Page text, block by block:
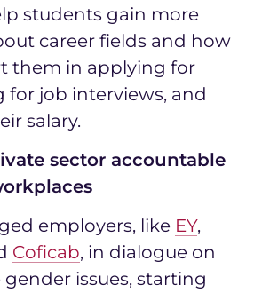
students gain more
career fields and how
them in applying for
for job interviews, and
salary.
sector accountable
employers, like EY,
Coficab, in dialogue on
issues, starting